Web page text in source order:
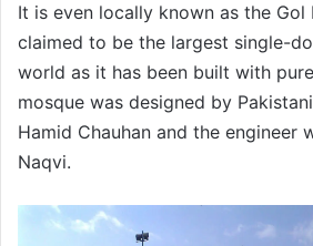
It is even locally known as the
claimed to be the largest single-
world as it has been built with
mosque was designed by
Hamid Chauhan and the engineer
Naqvi.